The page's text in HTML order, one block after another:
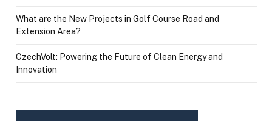
What are the New Projects in Golf Course Road and
Extension Area?
CzechVolt: Powering the Future of Clean Energy and
Innovation